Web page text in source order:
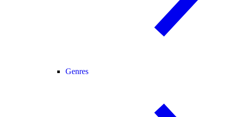
Genres